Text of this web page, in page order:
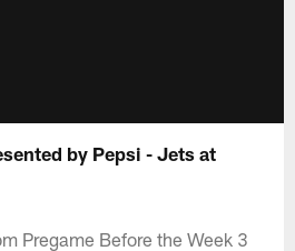
by Pepsi - Jets at
Pregame Before the Week 3